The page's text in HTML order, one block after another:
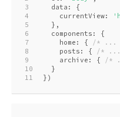
3
4
5
6
7
8
9
10
11
  data: {
    currentView:
  },
  components: {
    home: {
/* ...
    posts: {
/*
    archive: {
/*
  }
})